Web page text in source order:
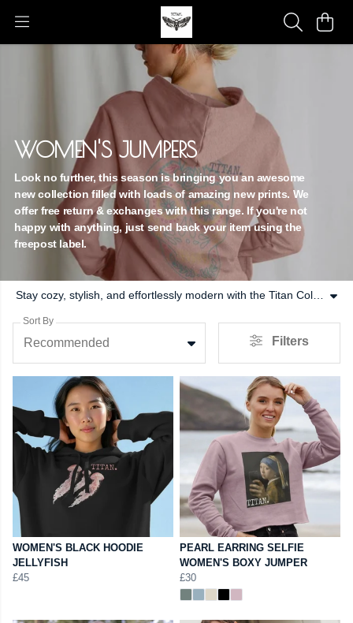
WOMEN'S JUMPERS
Look no further, this season is bringing you an awesome
new collection filled with loads of amazing new prints. We
offer free return & exchanges with this range. If you're not
happy with anything, just send back your item using the
freepost label.
Sort By
Recommended Filters
WOMEN'S BLACK HOODIE
JELLYFISH
£45
PEARL EARRING SELFIE
WOMEN'S BOXY JUMPER
£30